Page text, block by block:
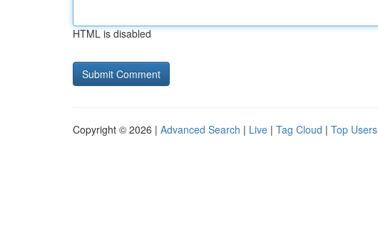
HTML is disabled
Copyright © 2026 | Advanced Search | Live | Tag Cloud | Top Users